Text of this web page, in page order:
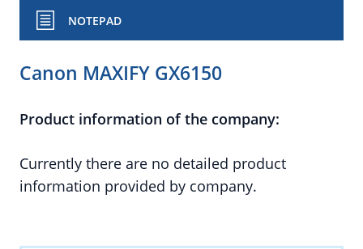
NOTEPAD
Canon MAXIFY GX6150
Product information of the company:
Currently there are no detailed product
information provided by company.